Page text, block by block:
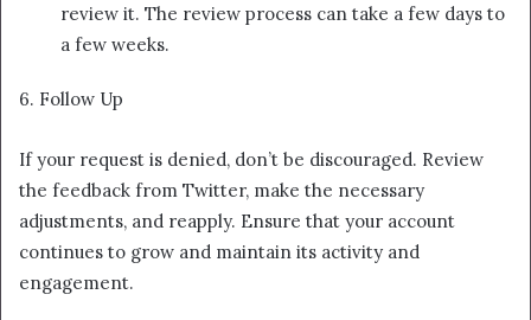
review it. The review process can take a few days to
a few weeks.
6. Follow Up
If your request is denied, don’t be discouraged. Review
the feedback from Twitter, make the necessary
adjustments, and reapply. Ensure that your account
continues to grow and maintain its activity and
engagement.